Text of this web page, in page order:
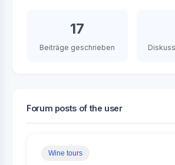
17
Beiträge geschrieben
Forum posts of the user
Wine tours